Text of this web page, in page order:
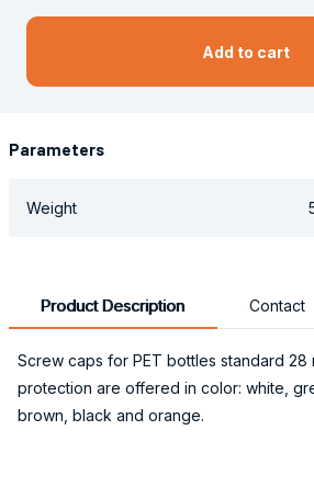
Add to cart
Parameters
Weight
Product Description Contact
Screw caps for PET bottles standard 28
protection are offered in color: white,
brown, black and orange.